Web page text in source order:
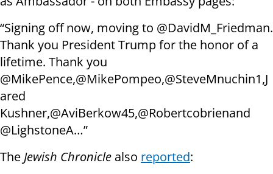
“Signing off now, moving to @DavidM_Friedman.
Thank you President Trump for the honor of a
lifetime. Thank you
@MikePence,@MikePompeo,@SteveMnuchin1,J
ared
Kushner,@AviBerkow45,@Robertcobrienand
@LighstoneA…”
The Jewish Chronicle also reported: